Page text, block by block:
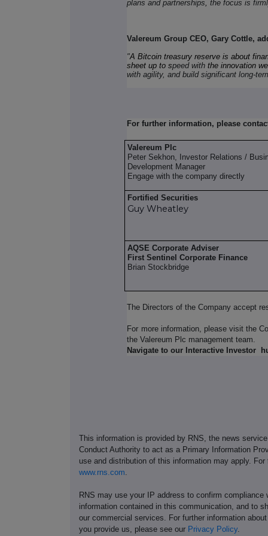
plans and partnerships the focus is
Valereum Group CEO, Gary Cottle,
"A Bitcoin treasury reserve is about
sheet up to speed withthe innovation
with agility, and build significant long-
For further information, please
Valereum Plc
Peter Sekhon, Investor Relations /
Development Manager
Engage with the company directly
Fortified Securities
Guy Wheatley
AQSE Corporate Adviser
First Sentinel Corporate Finance
Brian Stockbridge
The Directors of the Company accept
For more information, please visit the
the Valereum Plc management team.
Navigate to our Interactive Investor
This information is provided by RNS, the news
Conduct Authority to act as a Primary Information
use and distribution of this information may apply.
www.rns.com.
RNS may use your IP address to confirm
information contained in this communication, and to
our commercial services. For further information
you provide us, please see our Privacy Policy.